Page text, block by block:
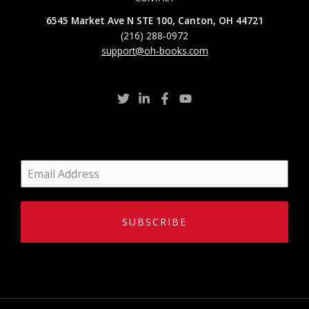
6545 Market Ave N STE 100, Canton, OH 44721
(216) 288-0972
support@oh-books.com
SUBSCRIBE